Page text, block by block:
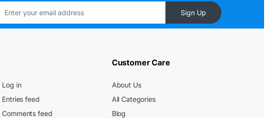
Sign Up
Log in
Entries feed
Comments feed
Customer Care
About Us
All Categories
Blog